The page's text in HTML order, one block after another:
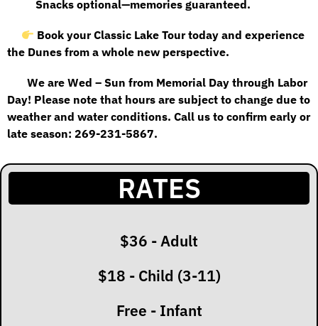
Snacks optional—memories guaranteed.
Book your Classic Lake Tour today and experience
the Dunes from a whole new perspective.
We are Wed – Sun from Memorial Day through Labor
Day! Please note that hours are subject to change due to
weather and water conditions. Call us to confirm early or
late season: 269-231-5867.
RATES
$36 - Adult
$18 - Child (3-11)
Free - Infant